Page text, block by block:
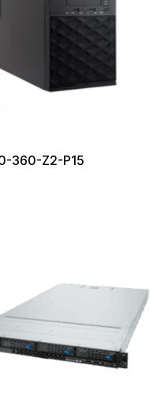
360-Z2-P15